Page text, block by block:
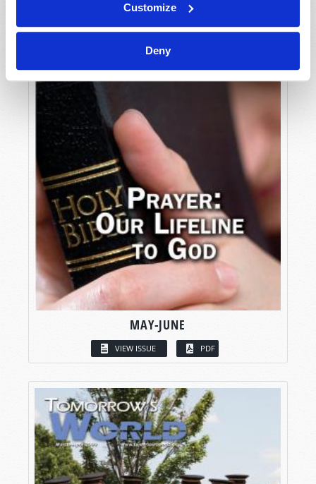
Customize
Deny
MAY-JUNE
VIEW ISSUE PDF